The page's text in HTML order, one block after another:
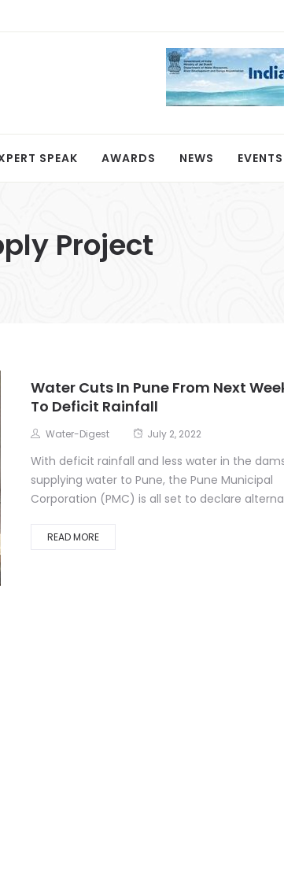
SPEAK AWARDS NEWS EVENTS
Project
Water Cuts In Pune From Next
To Deficit Rainfall
Water-Digest July 2, 2022
With deficit rainfall and less water in the
supplying water to Pune, the Pune Municipal
Corporation (PMC) is all set to declare
READ MORE